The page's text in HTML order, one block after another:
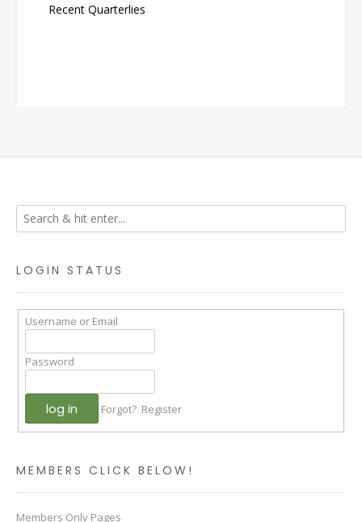
Recent Quarterlies
LOGIN STATUS
Username or Email
Password
Forgot? Register
MEMBERS CLICK BELOW!
Members Only Pages